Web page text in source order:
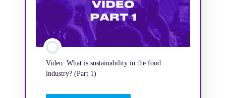
Video: What is sustainability in the food
industry? (Part 1)